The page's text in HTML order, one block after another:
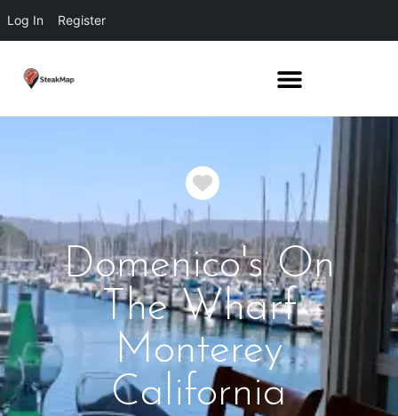
Log In Register
Favorite
Domenico's On
The Wharf
Monterey
California